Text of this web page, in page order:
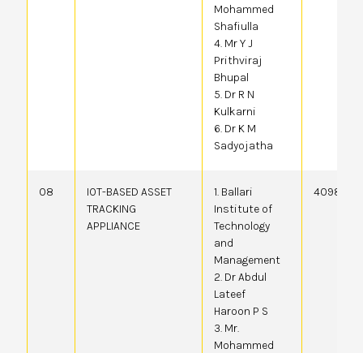
Mohammed
Shafiulla
4. Mr Y J
Prithviraj
Bhupal
5. Dr R N
Kulkarni
6. Dr K M
Sadyojatha
08
IOT-BASED ASSET
TRACKING
APPLIANCE
1. Ballari
Institute of
Technology
and
Management
2. Dr Abdul
Lateef
Haroon P S
3. Mr.
Mohammed
409804-